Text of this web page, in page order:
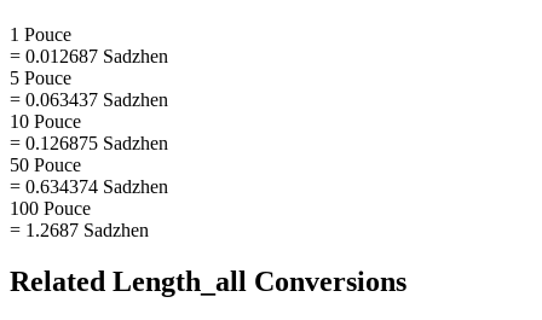
1 Pouce
= 0.012687 Sadzhen
5 Pouce
= 0.063437 Sadzhen
10 Pouce
= 0.126875 Sadzhen
50 Pouce
= 0.634374 Sadzhen
100 Pouce
= 1.2687 Sadzhen
Related Length_all Conversions